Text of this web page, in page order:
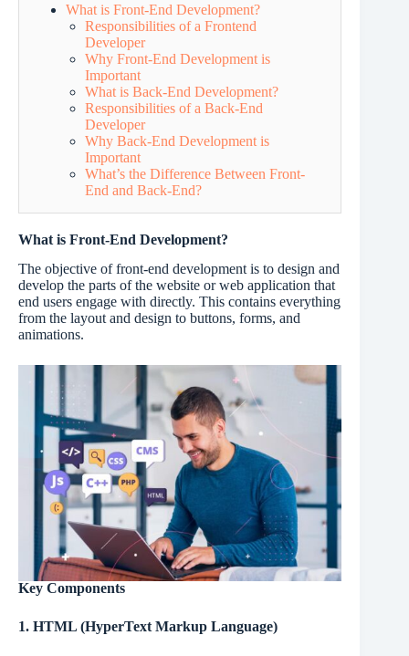
What is Front-End Development?
Responsibilities of a Frontend
Developer
Why Front-End Development is
Important
What is Back-End Development?
Responsibilities of a Back-End
Developer
Why Back-End Development is
Important
What’s the Difference Between Front-
End and Back-End?
What is Front-End Development?
The objective of front-end development is to design and
develop the parts of the website or web application that
end users engage with directly. This contains everything
from the layout and design to buttons, forms, and
animations.
Key Components
1. HTML (HyperText Markup Language)